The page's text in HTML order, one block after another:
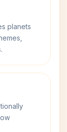
planets